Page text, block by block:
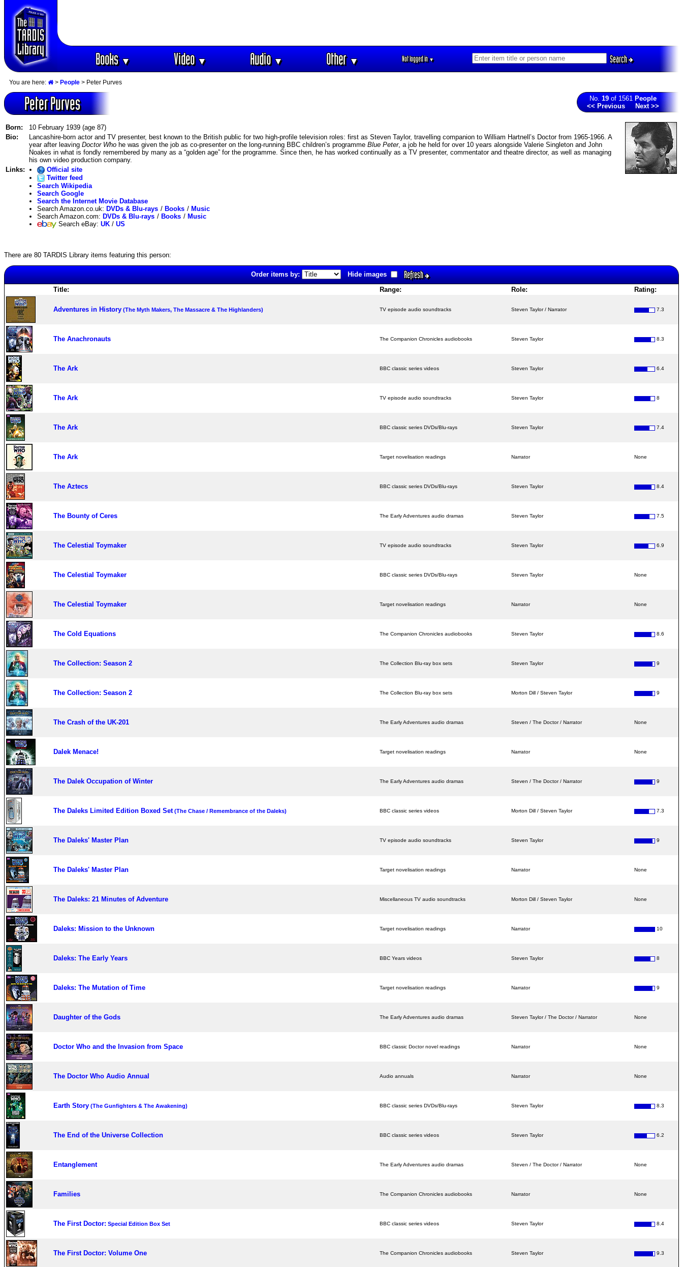
Books▼ Video▼ Audio▼ Other▼ Not logged in▼ Search
You are here: > People > Peter Purves
Peter Purves No. 19 of 1561 People
<< Previous
Next >>
Born:
10 February 1939 (age 87)
Bio:
Lancashire-born actor and TV presenter, best known to the British public for two high-profile television roles: first as Steven Taylor, travelling companion to William Hartnell’s Doctor from 1965-1966. A
year after leaving Doctor Who he was given the job as co-presenter on the long-running BBC children’s programme Blue Peter, a job he held for over 10 years alongside Valerie Singleton and John
Noakes in what is fondly remembered by many as a “golden age” for the programme. Since then, he has worked continually as a TV presenter, commentator and theatre director, as well as managing
his own video production company.
Links:
Official site
Twitter feed
Search Wikipedia
Search Google
Search the Internet Movie Database
Search Amazon.co.uk: DVDs & Blu-rays / Books / Music
Search Amazon.com: DVDs & Blu-rays / Books / Music
Search eBay: UK / US
There are 80 TARDIS Library items featuring this person:
Order items by: Hide images Refresh
Title: Range: Role: Rating:
Adventures in History (The Myth Makers, The Massacre & The Highlanders) TV episode audio soundtracks Steven Taylor / Narrator 7.3
The Anachronauts The Companion Chronicles audiobooks Steven Taylor 8.3
The Ark BBC classic series videos Steven Taylor 6.4
The Ark TV episode audio soundtracks Steven Taylor 8
The Ark BBC classic series DVDs/Blu-rays Steven Taylor 7.4
The Ark Target novelisation readings Narrator None
The Aztecs BBC classic series DVDs/Blu-rays Steven Taylor 8.4
The Bounty of Ceres The Early Adventures audio dramas Steven Taylor 7.5
The Celestial Toymaker TV episode audio soundtracks Steven Taylor 6.9
The Celestial Toymaker BBC classic series DVDs/Blu-rays Steven Taylor None
The Celestial Toymaker Target novelisation readings Narrator None
The Cold Equations The Companion Chronicles audiobooks Steven Taylor 8.6
The Collection: Season 2 The Collection Blu-ray box sets Steven Taylor 9
The Collection: Season 2 The Collection Blu-ray box sets Morton Dill / Steven Taylor 9
The Crash of the UK-201 The Early Adventures audio dramas Steven / The Doctor / Narrator None
Dalek Menace! Target novelisation readings Narrator None
The Dalek Occupation of Winter The Early Adventures audio dramas Steven / The Doctor / Narrator 9
The Daleks Limited Edition Boxed Set(The Chase / Remembrance of the Daleks) BBC classic series videos Morton Dill / Steven Taylor 7.3
The Daleks' Master Plan TV episode audio soundtracks Steven Taylor 9
The Daleks' Master Plan Target novelisation readings Narrator None
The Daleks: 21 Minutes of Adventure Miscellaneous TV audio soundtracks Morton Dill / Steven Taylor None
Daleks: Mission to the Unknown Target novelisation readings Narrator 10
Daleks: The Early Years BBC Years videos Steven Taylor 8
Daleks: The Mutation of Time Target novelisation readings Narrator 9
Daughter of the Gods The Early Adventures audio dramas Steven Taylor / The Doctor / Narrator None
Doctor Who and the Invasion from Space BBC classic Doctor novel readings Narrator None
The Doctor Who Audio Annual Audio annuals Narrator None
Earth Story (The Gunfighters & The Awakening) BBC classic series DVDs/Blu-rays Steven Taylor 8.3
The End of the Universe Collection BBC classic series videos Steven Taylor 6.2
Entanglement The Early Adventures audio dramas Steven / The Doctor / Narrator None
Families The Companion Chronicles audiobooks Narrator None
The First Doctor: Special Edition Box Set BBC classic series videos Steven Taylor 8.4
The First Doctor: Volume One The Companion Chronicles audiobooks Steven Taylor 9.3